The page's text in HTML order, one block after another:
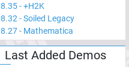
8.35-+H2K
8.32 -Soiled Legacy
8.27- Mathematica
Last Added Demos